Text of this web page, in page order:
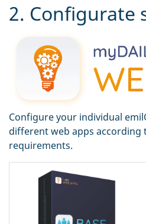
2. Configurate
Configure your individual
different web apps according
requirements.